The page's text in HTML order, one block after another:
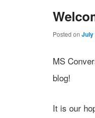
Posted on July
MS
blog!
It is our